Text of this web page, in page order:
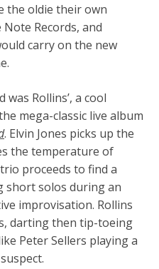
the oldie their own
Records, and
carry on the new
Rollins’, a cool
mega-classic live album
. Elvin Jones picks up the
the temperature of
proceeds to find a
short solos during an
improvisation. Rollins
darting then tip-toeing
Peter Sellers playing a